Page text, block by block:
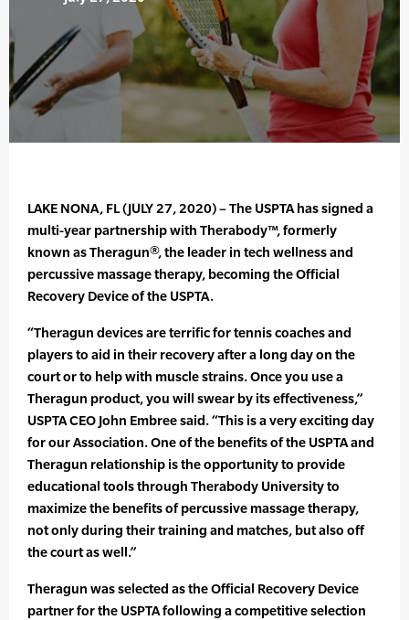
LAKE NONA, FL (JULY 27, 2020) – The USPTA has signed a
multi-year partnership with Therabody™, formerly
known as Theragun®, the leader in tech wellness and
percussive massage therapy, becoming the Official
Recovery Device of the USPTA.
“Theragun devices are terrific for tennis coaches and
players to aid in their recovery after a long day on the
court or to help with muscle strains. Once you use a
Theragun product, you will swear by its effectiveness,”
USPTA CEO John Embree said. “This is a very exciting day
for our Association. One of the benefits of the USPTA and
Theragun relationship is the opportunity to provide
educational tools through Therabody University to
maximize the benefits of percussive massage therapy,
not only during their training and matches, but also off
the court as well.”
Theragun was selected as the Official Recovery Device
partner for the USPTA following a competitive selection